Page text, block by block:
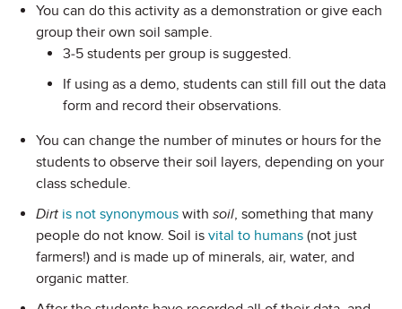
You can do this activity as a demonstration or give each
group their own soil sample.
3-5 students per group is suggested.
If using as a demo, students can still fill out the data
form and record their observations.
You can change the number of minutes or hours for the
students to observe their soil layers, depending on your
class schedule.
Dirt is not synonymous with soil, something that many
people do not know. Soil is vital to humans (not just
farmers!) and is made up of minerals, air, water, and
organic matter.